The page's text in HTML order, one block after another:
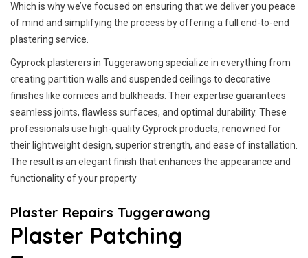
Which is why we’ve focused on ensuring that we deliver you peace
of mind and simplifying the process by offering a full end-to-end
plastering service.
Gyprock plasterers in Tuggerawong specialize in everything from
creating partition walls and suspended ceilings to decorative
finishes like cornices and bulkheads. Their expertise guarantees
seamless joints, flawless surfaces, and optimal durability. These
professionals use high-quality Gyprock products, renowned for
their lightweight design, superior strength, and ease of installation.
The result is an elegant finish that enhances the appearance and
functionality of your property
Plaster Repairs Tuggerawong
Plaster Patching